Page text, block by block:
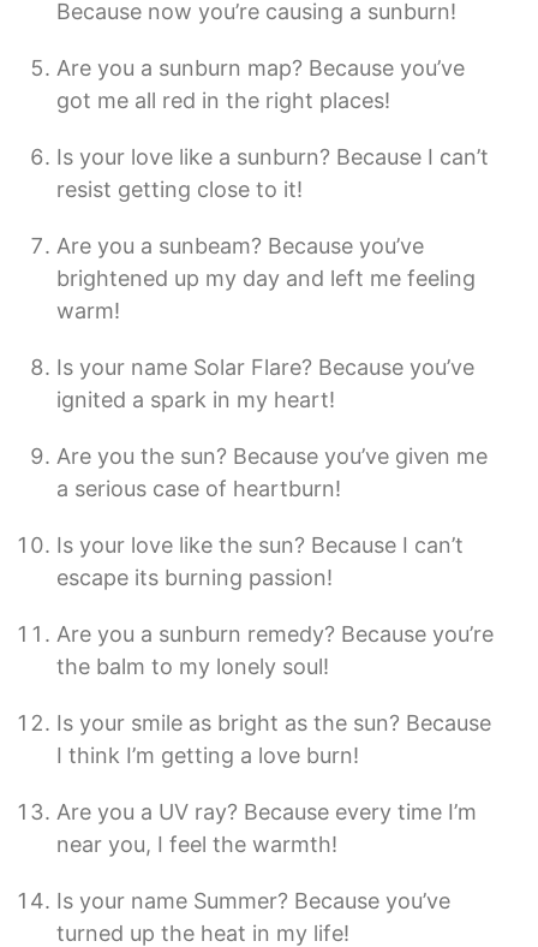
Because now you’re causing a sunburn!
Are you a sunburn map? Because you’ve
got me all red in the right places!
Is your love like a sunburn? Because I can’t
resist getting close to it!
Are you a sunbeam? Because you’ve
brightened up my day and left me feeling
warm!
Is your name Solar Flare? Because you’ve
ignited a spark in my heart!
Are you the sun? Because you’ve given me
a serious case of heartburn!
Is your love like the sun? Because I can’t
escape its burning passion!
Are you a sunburn remedy? Because you’re
the balm to my lonely soul!
Is your smile as bright as the sun? Because
I think I’m getting a love burn!
Are you a UV ray? Because every time I’m
near you, I feel the warmth!
Is your name Summer? Because you’ve
turned up the heat in my life!